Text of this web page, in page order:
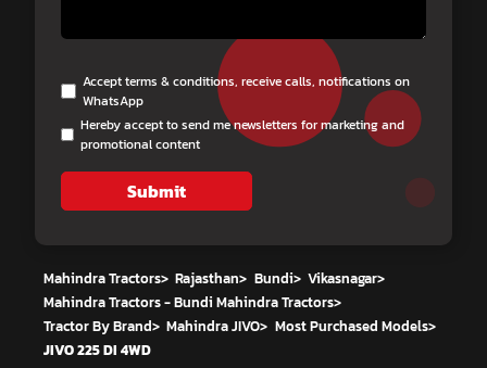
Accept terms & conditions, receive calls, notifications on
WhatsApp
Hereby accept to send me newsletters for marketing and
promotional content
Submit
Mahindra Tractors> Rajasthan> Bundi> Vikasnagar>
Mahindra Tractors - Bundi Mahindra Tractors>
Tractor By Brand> Mahindra JIVO> Most Purchased Models>
JIVO 225 DI 4WD